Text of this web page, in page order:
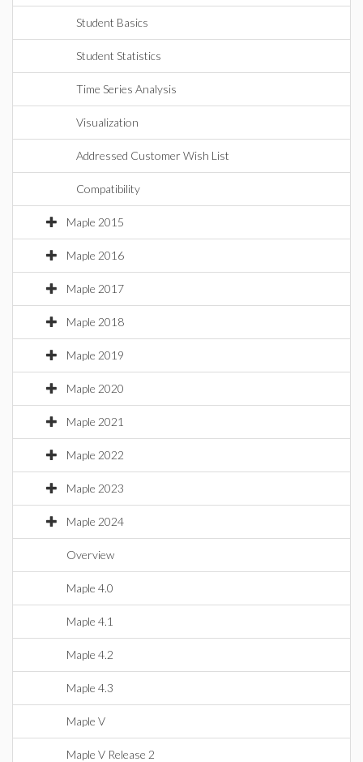
Student Basics
Student Statistics
Time Series Analysis
Visualization
Addressed Customer Wish List
Compatibility
Maple 2015
Maple 2016
Maple 2017
Maple 2018
Maple 2019
Maple 2020
Maple 2021
Maple 2022
Maple 2023
Maple 2024
Overview
Maple 4.0
Maple 4.1
Maple 4.2
Maple 4.3
Maple V
Maple V Release 2